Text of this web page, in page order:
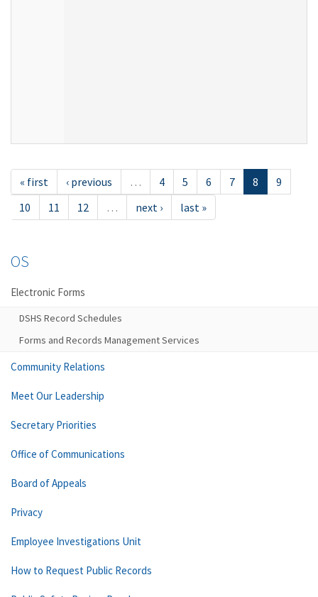
« first ‹ previous … 4 5 6 7 8
9
10
11 12 … next › last »
OS
Electronic Forms
DSHS Record Schedules
Forms and Records Management Services
Community Relations
Meet Our Leadership
Secretary Priorities
Office of Communications
Board of Appeals
Privacy
Employee Investigations Unit
How to Request Public Records